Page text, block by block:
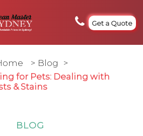
Get a Quote
> Blog
>
for Pets: Dealing with
& Stains
BLOG